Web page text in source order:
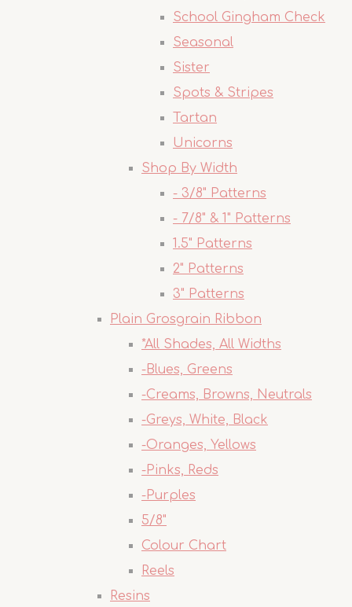
School Gingham Check
Seasonal
Sister
Spots & Stripes
Tartan
Unicorns
Shop By Width
- 3/8" Patterns
- 7/8" & 1" Patterns
1.5" Patterns
2" Patterns
3" Patterns
Plain Grosgrain Ribbon
*All Shades, All Widths
-Blues, Greens
-Creams, Browns, Neutrals
-Greys, White, Black
-Oranges, Yellows
-Pinks, Reds
-Purples
5/8"
Colour Chart
Reels
Resins